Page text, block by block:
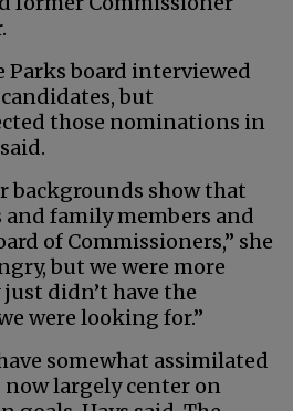
Parks board interviewed
but
those nominations in
backgrounds show that
family members and
of Commissioners,” she
but we were more
didn’t have the
were looking for.”
somewhat assimilated
largely center on